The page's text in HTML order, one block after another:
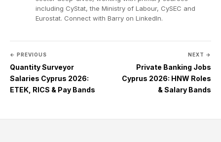
including CyStat, the Ministry of Labour, CySEC and
Eurostat. Connect with Barry on LinkedIn.
← PREVIOUS
Quantity Surveyor
Salaries Cyprus 2026:
ETEK, RICS & Pay Bands
NEXT →
Private Banking Jobs
Cyprus 2026: HNW Roles
& Salary Bands